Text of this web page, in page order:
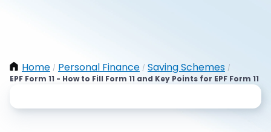
Home / Personal Finance / Saving Schemes /
EPF Form 11 - How to Fill Form 11 and Key Points for EPF Form 11